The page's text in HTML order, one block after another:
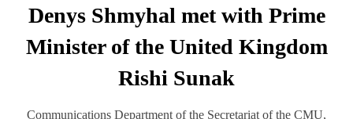
Denys Shmyhal met with Prime
Minister of the United Kingdom
Rishi Sunak
Communications Department of the Secretariat of the CMU,